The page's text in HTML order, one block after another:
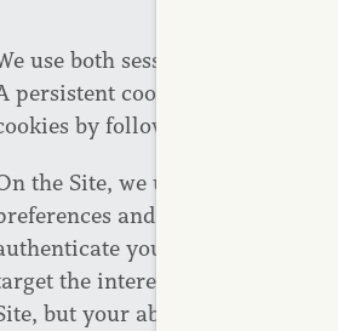
use both session ID cookies
persistent cookie remains on
by following directions
the Site, we use session
and to improve and
your login and
the interests of our users
but your ability to use some